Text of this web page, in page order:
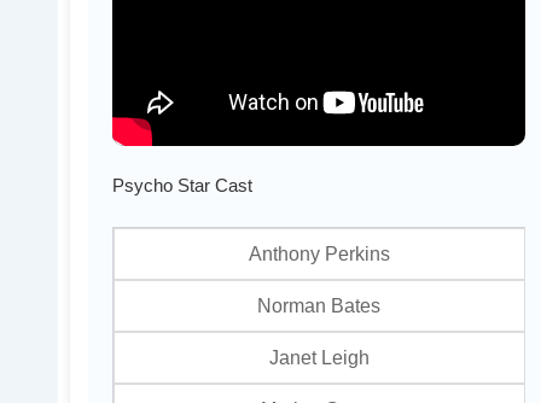
Psycho Star Cast
Anthony Perkins
Norman Bates
Janet Leigh